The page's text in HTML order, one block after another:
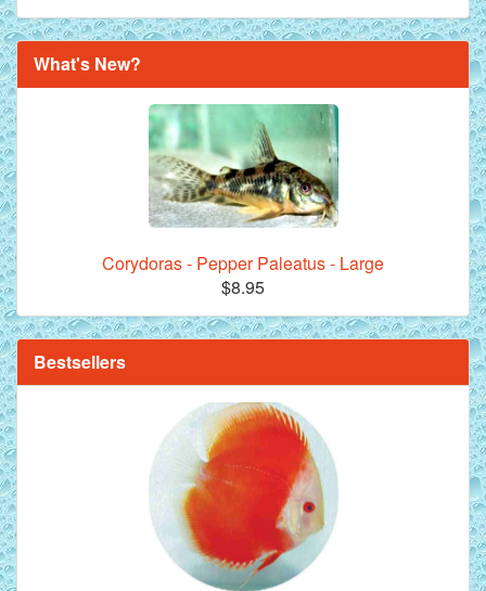
What's New?
Corydoras - Pepper Paleatus - Large
$8.95
Bestsellers
Royal Purple Discus Fish - 2 Inch
**Beef Heart Flake Fish Food - 16 fl. oz. jar
Red Melon Discus Fish - 2 inch